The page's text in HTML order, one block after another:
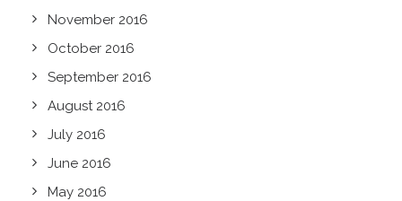
November 2016
October 2016
September 2016
August 2016
July 2016
June 2016
May 2016